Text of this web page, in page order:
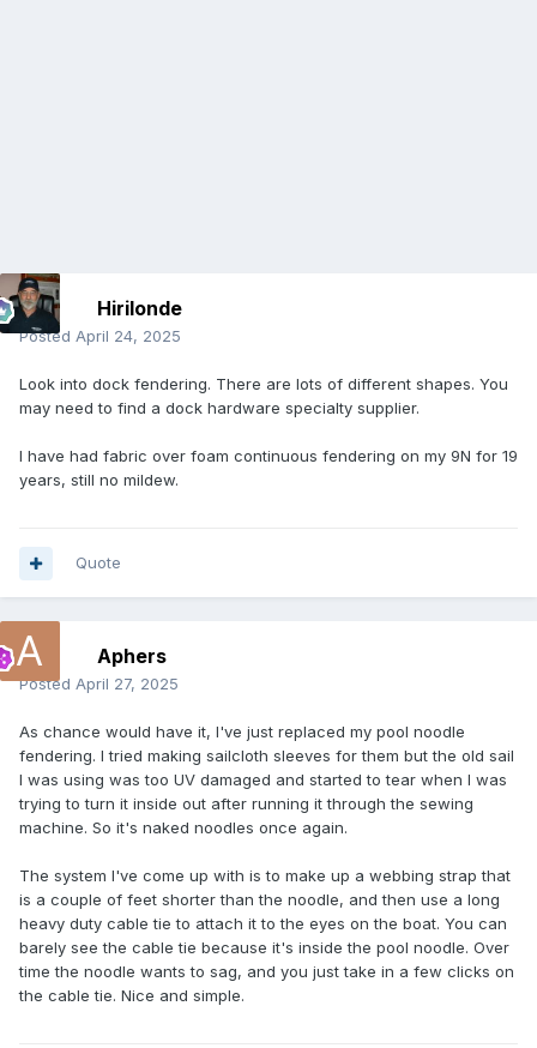
Hirilonde
Posted April 24, 2025
Look into dock fendering. There are lots of different shapes. You
may need to find a dock hardware specialty supplier.
I have had fabric over foam continuous fendering on my 9N for 19
years, still no mildew.
Quote
Aphers
Posted April 27, 2025
As chance would have it, I've just replaced my pool noodle
fendering. I tried making sailcloth sleeves for them but the old sail
I was using was too UV damaged and started to tear when I was
trying to turn it inside out after running it through the sewing
machine. So it's naked noodles once again.
The system I've come up with is to make up a webbing strap that
is a couple of feet shorter than the noodle, and then use a long
heavy duty cable tie to attach it to the eyes on the boat. You can
barely see the cable tie because it's inside the pool noodle. Over
time the noodle wants to sag, and you just take in a few clicks on
the cable tie. Nice and simple.